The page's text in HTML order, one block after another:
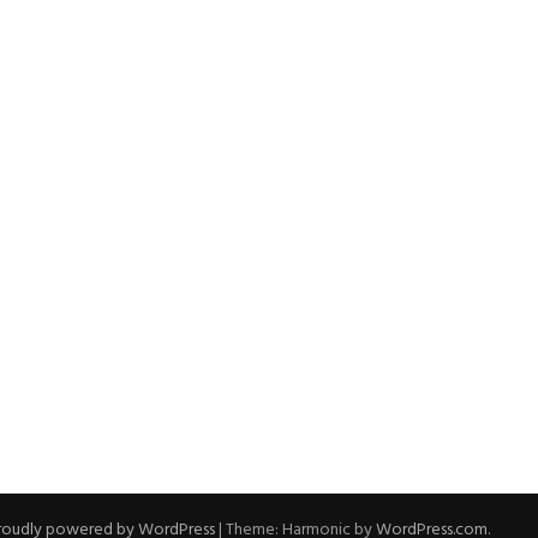
powered by WordPress|Theme: Harmonic byWordPress.com.